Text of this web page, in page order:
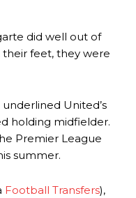
did well out of
feet, they were
United’s
holding midfielder.
Premier League
summer.
Football Transfers),